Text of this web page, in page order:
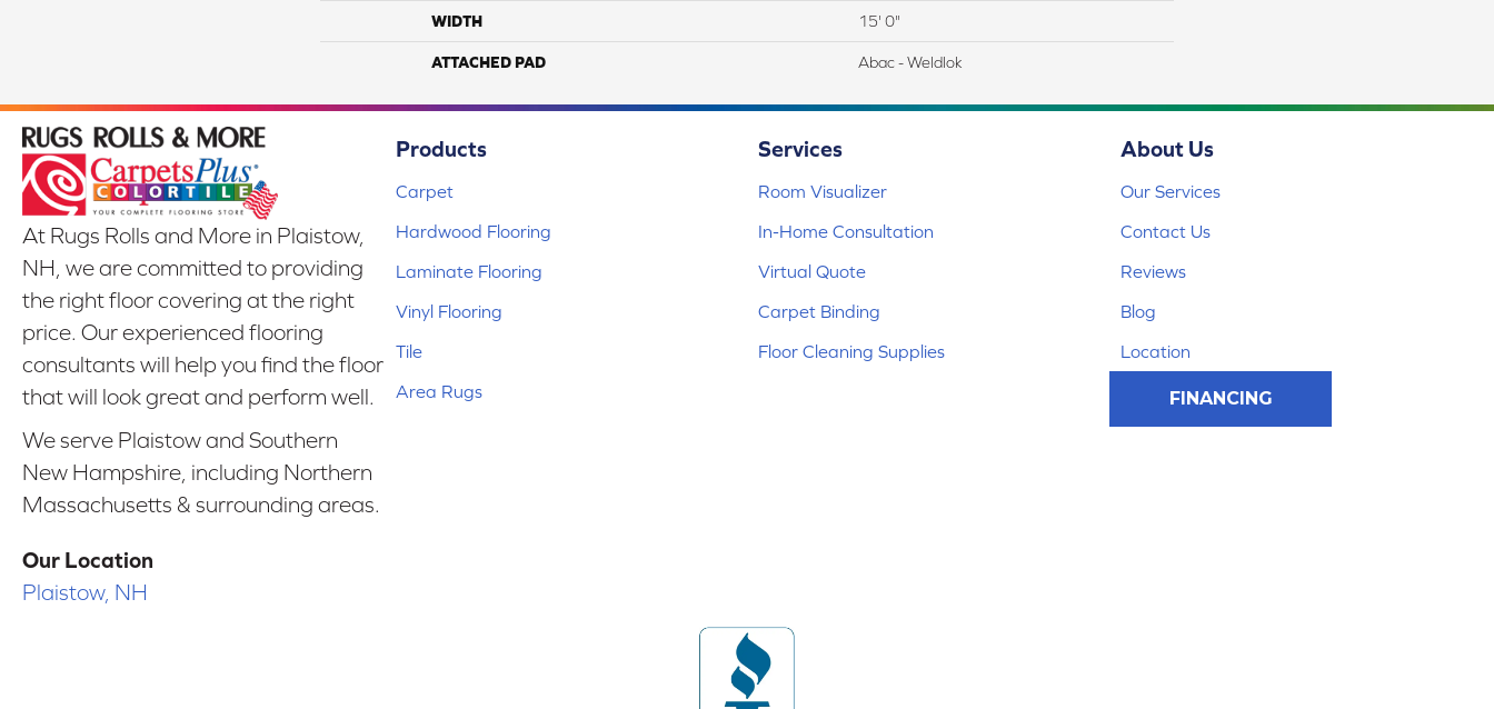
WIDTH 15' 0"
ATTACHED PAD Abac - Weldlok
At Rugs Rolls and More in Plaistow,
NH, we are committed to providing
the right floor covering at the right
price. Our experienced flooring
consultants will help you find the floor
that will look great and perform well.
We serve Plaistow and Southern
New Hampshire, including Northern
Massachusetts & surrounding areas.
Our Location
Plaistow, NH
Products
Carpet
Hardwood Flooring
Laminate Flooring
Vinyl Flooring
Tile
Area Rugs
Services
Room Visualizer
In-Home Consultation
Virtual Quote
Carpet Binding
Floor Cleaning Supplies
About Us
Our Services
Contact Us
Reviews
Blog
Location
FINANCING